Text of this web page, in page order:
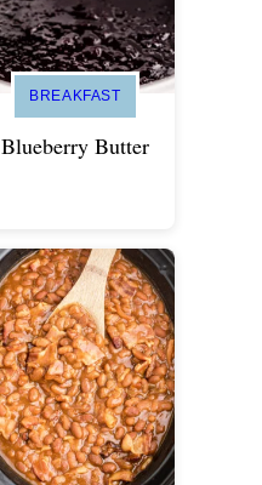
BREAKFAST
Blueberry Butter